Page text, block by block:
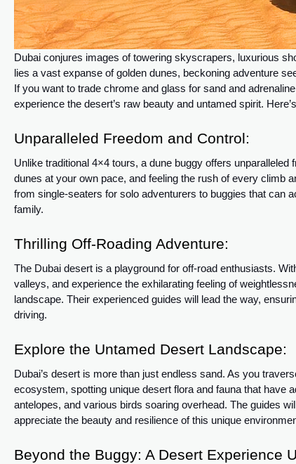
Dubai conjures images of towering skyscrapers, luxurious
lies a vast expanse of golden dunes, beckoning adventure
If you want to trade chrome and glass for sand and
experience the desert’s raw beauty and untamed spirit.
Unparalleled Freedom and Control:
Unlike traditional 4×4 tours, a dune buggy offers unparalleled
dunes at your own pace, and feeling the rush of every climb
from single-seaters for solo adventurers to buggies that can
family.
Thrilling Off-Roading Adventure:
The Dubai desert is a playground for off-road enthusiasts.
valleys, and experience the exhilarating feeling of
landscape. Their experienced guides will lead the way,
driving.
Explore the Untamed Desert Landscape:
Dubai’s desert is more than just endless sand. As you
ecosystem, spotting unique desert flora and fauna that have
antelopes, and various birds soaring overhead. The guides
appreciate the beauty and resilience of this unique
Beyond the Buggy: A Desert Experience